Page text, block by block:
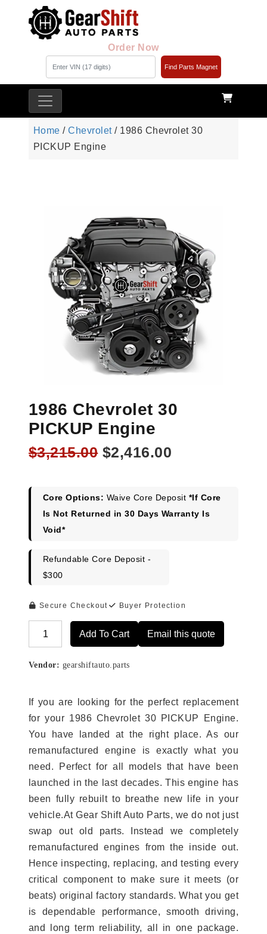
Order Now
Find Parts Magnet
Home /Chevrolet/ 1986 Chevrolet 30
PICKUP Engine
1986 Chevrolet 30
PICKUP Engine
$3,215.00 Original
$3,215.00.
$2,416.00
$2,416.00.
Core Options: Waive Core Deposit *If Core
Is Not Returned in 30 Days Warranty Is
Void*
Refundable Core Deposit -
$300
Secure Checkout Buyer Protection
Add To Cart Email this quote
Vendor: gearshiftauto.parts
If you are looking for the perfect replacement
for your 1986 Chevrolet 30 PICKUP Engine.
You have landed at the right place. As our
remanufactured engine is exactly what you
need. Perfect for all models that have been
launched in the last decades. This engine has
been fully rebuilt to breathe new life in your
vehicle.At Gear Shift Auto Parts, we do not just
swap out old parts. Instead we completely
remanufactured engines from the inside out.
Hence inspecting, replacing, and testing every
critical component to make sure it meets (or
beats) original factory standards. What you get
is dependable performance, smooth driving,
and long term reliability, all in one package.